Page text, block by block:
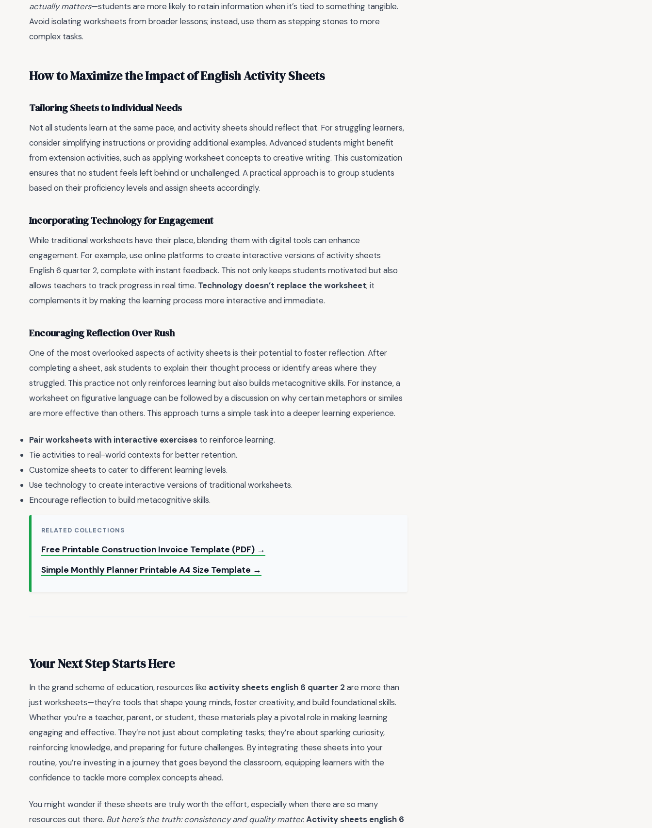
actually matters—students are more likely to retain information when it’s tied to something tangible.
Avoid isolating worksheets from broader lessons; instead, use them as stepping stones to more
complex tasks.
How to Maximize the Impact of English Activity Sheets
Tailoring Sheets to Individual Needs
Not all students learn at the same pace, and activity sheets should reflect that. For struggling learners,
consider simplifying instructions or providing additional examples. Advanced students might benefit
from extension activities, such as applying worksheet concepts to creative writing. This customization
ensures that no student feels left behind or unchallenged. A practical approach is to group students
based on their proficiency levels and assign sheets accordingly.
Incorporating Technology for Engagement
While traditional worksheets have their place, blending them with digital tools can enhance
engagement. For example, use online platforms to create interactive versions of activity sheets
English 6 quarter 2, complete with instant feedback. This not only keeps students motivated but also
allows teachers to track progress in real time. Technology doesn’t replace the worksheet; it
complements it by making the learning process more interactive and immediate.
Encouraging Reflection Over Rush
One of the most overlooked aspects of activity sheets is their potential to foster reflection. After
completing a sheet, ask students to explain their thought process or identify areas where they
struggled. This practice not only reinforces learning but also builds metacognitive skills. For instance, a
worksheet on figurative language can be followed by a discussion on why certain metaphors or similes
are more effective than others. This approach turns a simple task into a deeper learning experience.
Pair worksheets with interactive exercises to reinforce learning.
Tie activities to real-world contexts for better retention.
Customize sheets to cater to different learning levels.
Use technology to create interactive versions of traditional worksheets.
Encourage reflection to build metacognitive skills.
RELATED COLLECTIONS
Free Printable Construction Invoice Template (PDF) →
Simple Monthly Planner Printable A4 Size Template →
Your Next Step Starts Here
In the grand scheme of education, resources like activity sheets english 6 quarter 2 are more than
just worksheets—they’re tools that shape young minds, foster creativity, and build foundational skills.
Whether you’re a teacher, parent, or student, these materials play a pivotal role in making learning
engaging and effective. They’re not just about completing tasks; they’re about sparking curiosity,
reinforcing knowledge, and preparing for future challenges. By integrating these sheets into your
routine, you’re investing in a journey that goes beyond the classroom, equipping learners with the
confidence to tackle more complex concepts ahead.
You might wonder if these sheets are truly worth the effort, especially when there are so many
resources out there. But here’s the truth: consistency and quality matter.Activity sheets english 6